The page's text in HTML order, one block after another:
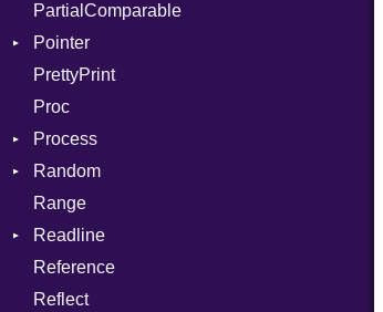
UnsupportedError
DigestIO
Error
HMAC
MD5
SHA1
SSL
Error
ErrorType
InvalidOption
MissingOption
PartialComparable
Pointer
Appender
PrettyPrint
Proc
Process
Env
ExecStdio
Redirect
Status
Stdio
Random
ISAAC
PCG32
Secure
Range
Readline
CompletionProc
KeyBindingProc
Reference
Reflect